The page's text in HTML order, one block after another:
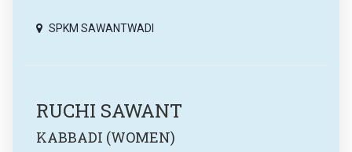
SPKM SAWANTWADI
RUCHI SAWANT
KABBADI (WOMEN)